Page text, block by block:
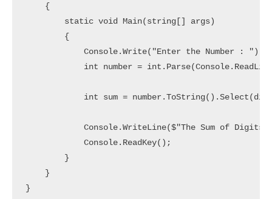
    {
        static void Main(string[] args)
        {
            Console.Write("Enter the Number : ");
int number =
int sum =
Console.WriteLine($"The Sum of Digits
            Console.ReadKey();
        }
    }